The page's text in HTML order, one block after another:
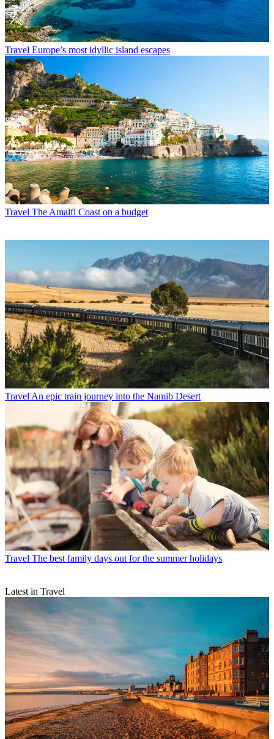
Travel Europe’s most idyllic island escapes
Travel The Amalfi Coast on a budget
Travel An epic train journey into the Namib Desert
Travel The best family days out for the summer holidays
Latest in Travel